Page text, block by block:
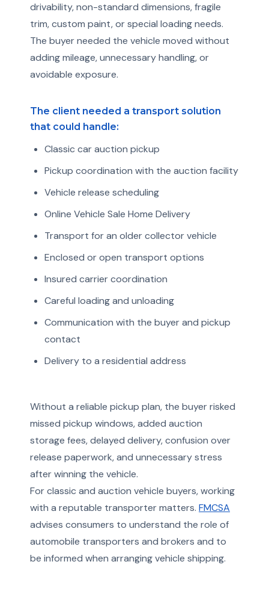
drivability, non-standard dimensions, fragile
trim, custom paint, or special loading needs.
The buyer needed the vehicle moved without
adding mileage, unnecessary handling, or
avoidable exposure.
The client needed a transport solution
that could handle:
Classic car auction pickup
Pickup coordination with the auction facility
Vehicle release scheduling
Online Vehicle Sale Home Delivery
Transport for an older collector vehicle
Enclosed or open transport options
Insured carrier coordination
Careful loading and unloading
Communication with the buyer and pickup
contact
Delivery to a residential address
Without a reliable pickup plan, the buyer risked
missed pickup windows, added auction
storage fees, delayed delivery, confusion over
release paperwork, and unnecessary stress
after winning the vehicle.
For classic and auction vehicle buyers, working
with a reputable transporter matters. FMCSA
advises consumers to understand the role of
automobile transporters and brokers and to
be informed when arranging vehicle shipping.